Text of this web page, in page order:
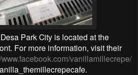
Park City is located at the
For more information, visit their
www.facebook.com/vanillamillecrepe/